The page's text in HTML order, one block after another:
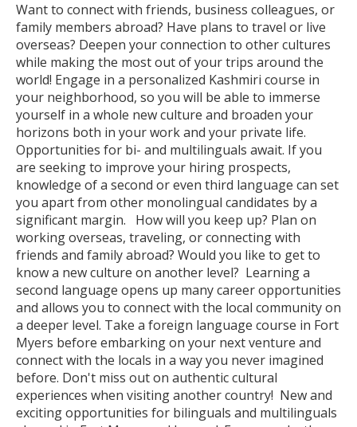
Want to connect with friends, business colleagues, or
family members abroad? Have plans to travel or live
overseas? Deepen your connection to other cultures
while making the most out of your trips around the
world! Engage in a personalized Kashmiri course in
your neighborhood, so you will be able to immerse
yourself in a whole new culture and broaden your
horizons both in your work and your private life.
Opportunities for bi- and multilinguals await. If you
are seeking to improve your hiring prospects,
knowledge of a second or even third language can set
you apart from other monolingual candidates by a
significant margin. How will you keep up? Plan on
working overseas, traveling, or connecting with
friends and family abroad? Would you like to get to
know a new culture on another level? Learning a
second language opens up many career opportunities
and allows you to connect with the local community on
a deeper level. Take a foreign language course in Fort
Myers before embarking on your next venture and
connect with the locals in a way you never imagined
before. Don't miss out on authentic cultural
experiences when visiting another country! New and
exciting opportunities for bilinguals and multilinguals